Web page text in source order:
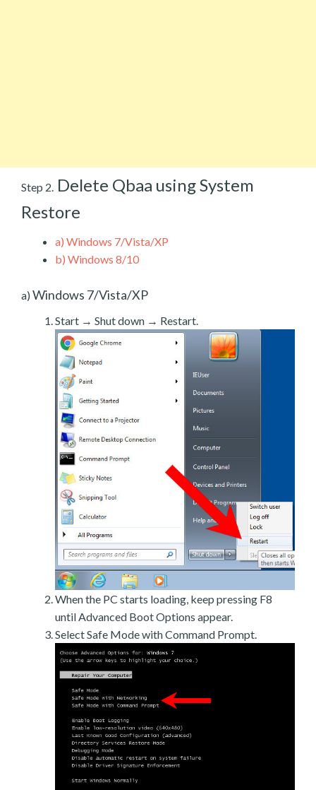
Step 2. Delete Qbaa using System
Restore
a) Windows 7/Vista/XP
b) Windows 8/10
a) Windows 7/Vista/XP
Start → Shut down → Restart.
When the PC starts loading, keep pressing F8
until Advanced Boot Options appear.
Select Safe Mode with Command Prompt.